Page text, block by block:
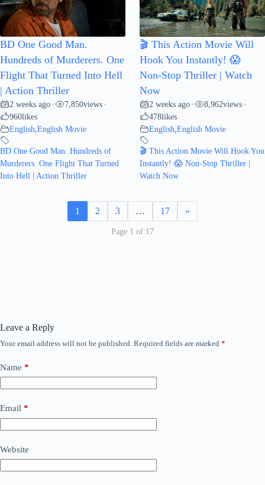
BD One Good Man.
Hundreds of Murderers. One
Flight That Turned Into Hell
| Action Thriller
2 weeks ago • 7,850views •
960likes
English English Movie
BD One Good Man. Hundreds of
Murderers. One Flight That Turned
Into Hell | Action Thriller
🎬 This Action Movie Will
Hook You Instantly! 😱
Non-Stop Thriller | Watch
Now
2 weeks ago • 8,962views •
478likes
English English Movie
🎬 This Action Movie Will Hook You
Instantly! 😱 Non-Stop Thriller |
Watch Now
1 2 3 … 17 »
Page 1 of 17
Leave a Reply
Your email address will not be published. Required fields are marked *
Name *
Email *
Website